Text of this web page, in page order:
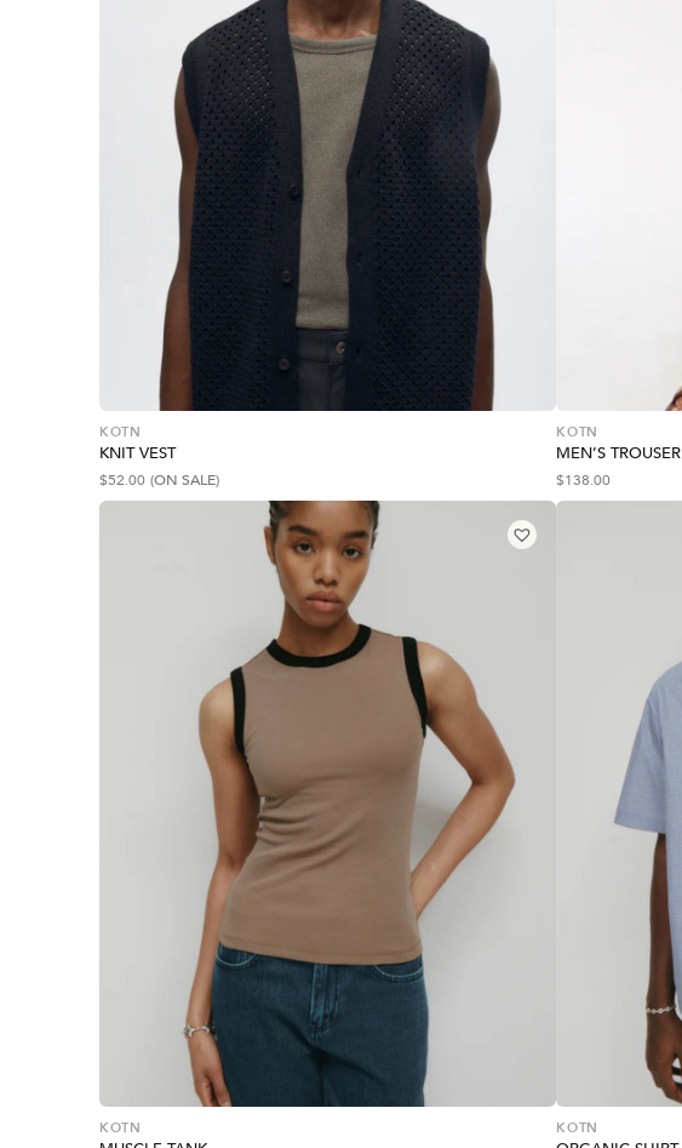
KOTN
KNIT VEST
$52.00 (ON SALE)
KOTN
MEN’S TROUSER
$138.00
KOTN KOTN